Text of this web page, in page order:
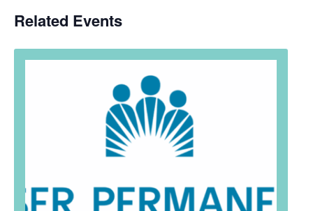
Related Events